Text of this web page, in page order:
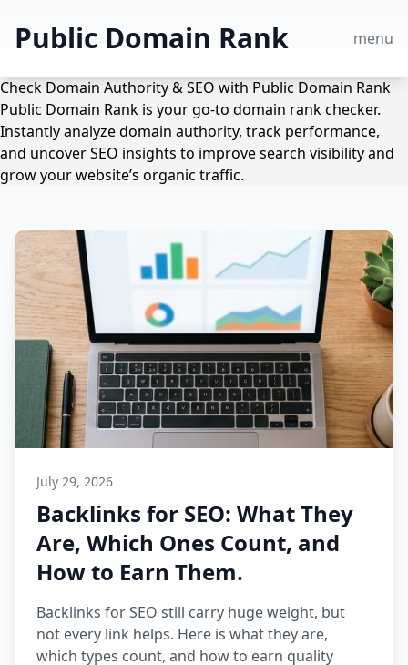
Public Domain Rank menu
Check Domain Authority & SEO with Public Domain Rank
Public Domain Rank is your go-to domain rank checker.
Instantly analyze domain authority, track performance,
and uncover SEO insights to improve search visibility and
grow your website’s organic traffic.
July 29, 2026
Backlinks for SEO: What They
Are, Which Ones Count, and
How to Earn Them.
Backlinks for SEO still carry huge weight, but
not every link helps. Here is what they are,
which types count, and how to earn quality